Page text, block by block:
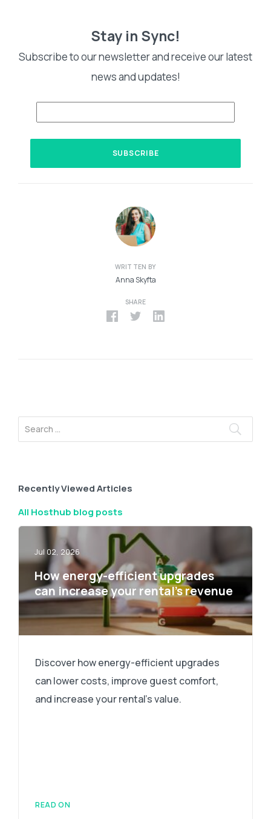
Stay in Sync!
Subscribe to our newsletter and receive our latest
news and updates!
WRITTEN BY
Anna Skyfta
SHARE
Recently Viewed Articles
All Hosthub blog posts
Jul 02, 2026
How energy-efficient upgrades
can increase your rental’s revenue
Discover how energy-efficient upgrades
can lower costs, improve guest comfort,
and increase your rental's value.
READ ON